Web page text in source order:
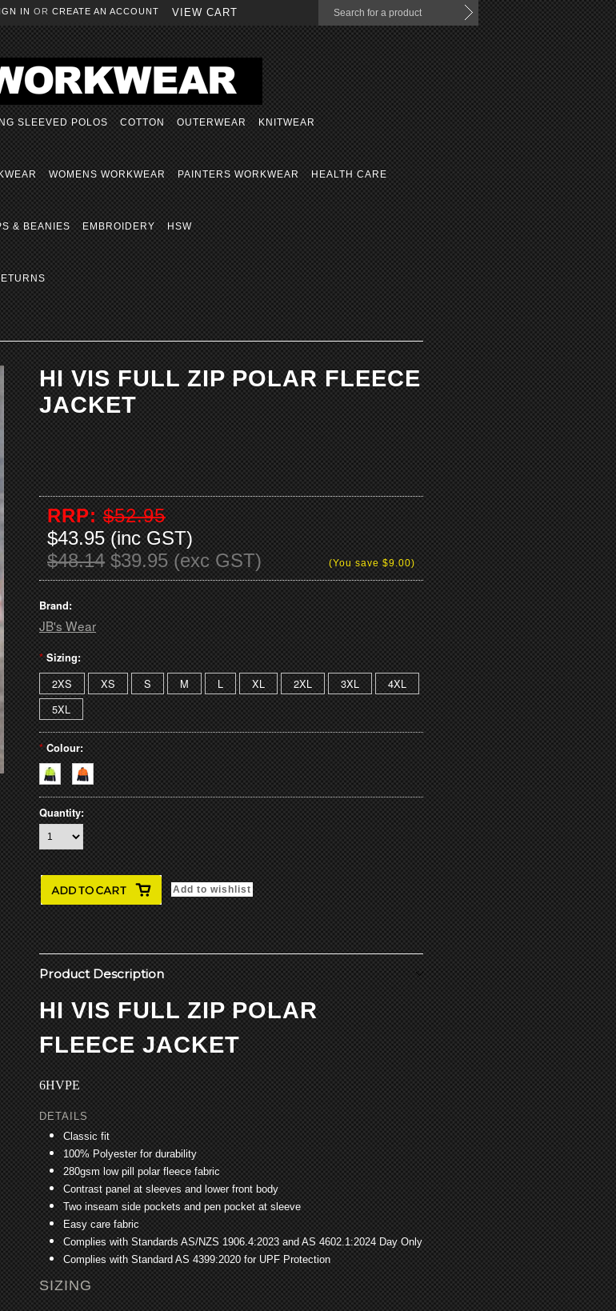
IN OR CREATE AN ACCOUNT VIEW CART
SLEEVED POLOS COTTON OUTERWEAR KNITWEAR
WOMENS WORKWEAR PAINTERS WORKWEAR HEALTH CARE
& BEANIES EMBROIDERY HSW
HI VIS FULL ZIP POLAR FLEECE
JACKET
RRP: $52.95
$43.95 (inc GST)
$48.14$39.95 (exc GST) (You save$9.00)
Brand:
JB's Wear
* Sizing:
2XS XS S M L XL 2XL 3XL
4XL
5XL
* Colour:
Quantity:
Product Description
HI VIS FULL ZIP POLAR
FLEECE JACKET
6HVPE
DETAILS
Classic fit
100% Polyester for durability
280gsm low pill polar fleece fabric
Contrast panel at sleeves and lower front body
Two inseam side pockets and pen pocket at sleeve
Easy care fabric
Complies with Standards AS/NZS 1906.4:2023 and AS 4602.1:2024 Day Only
Complies with Standard AS 4399:2020 for UPF Protection
SIZING